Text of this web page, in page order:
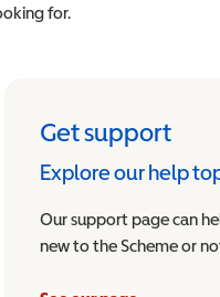
for.
Get support
Explore our help
Our support page can
new to the Scheme or